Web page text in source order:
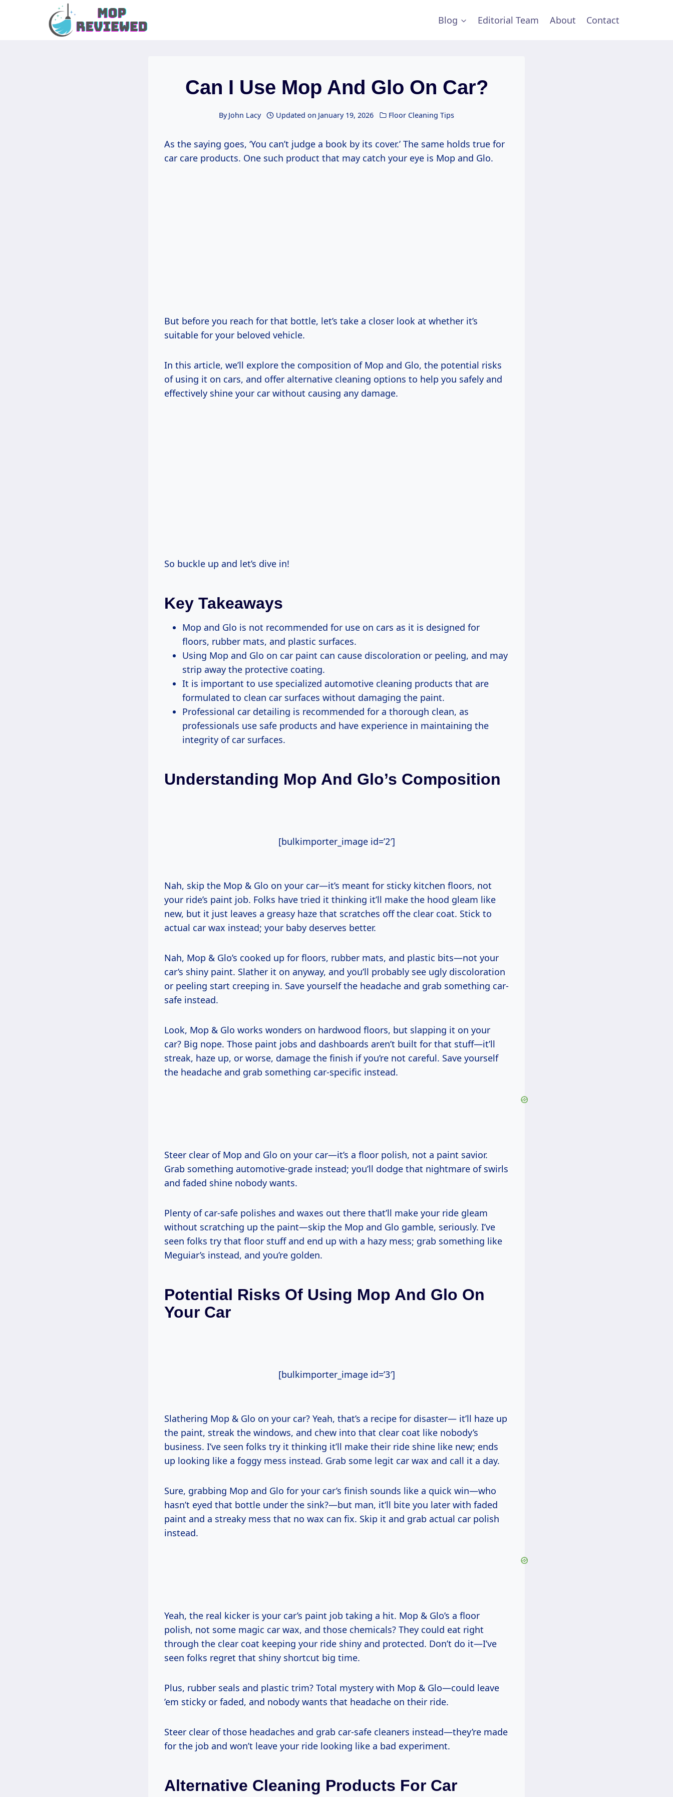
Blog Editorial Team About Contact
Can I Use Mop And Glo On Car?
By John Lacy Updated on January 19, 2026 Floor Cleaning Tips
As the saying goes, ‘You can’t judge a book by its cover.’ The same holds true for
car care products. One such product that may catch your eye is Mop and Glo.
But before you reach for that bottle, let’s take a closer look at whether it’s
suitable for your beloved vehicle.
In this article, we’ll explore the composition of Mop and Glo, the potential risks
of using it on cars, and offer alternative cleaning options to help you safely and
effectively shine your car without causing any damage.
So buckle up and let’s dive in!
Key Takeaways
Mop and Glo is not recommended for use on cars as it is designed for
floors, rubber mats, and plastic surfaces.
Using Mop and Glo on car paint can cause discoloration or peeling, and may
strip away the protective coating.
It is important to use specialized automotive cleaning products that are
formulated to clean car surfaces without damaging the paint.
Professional car detailing is recommended for a thorough clean, as
professionals use safe products and have experience in maintaining the
integrity of car surfaces.
Understanding Mop And Glo’s Composition
[bulkimporter_image id=’2′]
Nah, skip the Mop & Glo on your car—it’s meant for sticky kitchen floors, not
your ride’s paint job. Folks have tried it thinking it’ll make the hood gleam like
new, but it just leaves a greasy haze that scratches off the clear coat. Stick to
actual car wax instead; your baby deserves better.
Nah, Mop & Glo’s cooked up for floors, rubber mats, and plastic bits—not your
car’s shiny paint. Slather it on anyway, and you’ll probably see ugly discoloration
or peeling start creeping in. Save yourself the headache and grab something car-
safe instead.
Look, Mop & Glo works wonders on hardwood floors, but slapping it on your
car? Big nope. Those paint jobs and dashboards aren’t built for that stuff—it’ll
streak, haze up, or worse, damage the finish if you’re not careful. Save yourself
the headache and grab something car-specific instead.
Steer clear of Mop and Glo on your car—it’s a floor polish, not a paint savior.
Grab something automotive-grade instead; you’ll dodge that nightmare of swirls
and faded shine nobody wants.
Plenty of car-safe polishes and waxes out there that’ll make your ride gleam
without scratching up the paint—skip the Mop and Glo gamble, seriously. I’ve
seen folks try that floor stuff and end up with a hazy mess; grab something like
Meguiar’s instead, and you’re golden.
Potential Risks Of Using Mop And Glo On
Your Car
[bulkimporter_image id=’3′]
Slathering Mop & Glo on your car? Yeah, that’s a recipe for disaster— it’ll haze up
the paint, streak the windows, and chew into that clear coat like nobody’s
business. I’ve seen folks try it thinking it’ll make their ride shine like new; ends
up looking like a foggy mess instead. Grab some legit car wax and call it a day.
Sure, grabbing Mop and Glo for your car’s finish sounds like a quick win—who
hasn’t eyed that bottle under the sink?—but man, it’ll bite you later with faded
paint and a streaky mess that no wax can fix. Skip it and grab actual car polish
instead.
Yeah, the real kicker is your car’s paint job taking a hit. Mop & Glo’s a floor
polish, not some magic car wax, and those chemicals? They could eat right
through the clear coat keeping your ride shiny and protected. Don’t do it—I’ve
seen folks regret that shiny shortcut big time.
Plus, rubber seals and plastic trim? Total mystery with Mop & Glo—could leave
’em sticky or faded, and nobody wants that headache on their ride.
Steer clear of those headaches and grab car-safe cleaners instead—they’re made
for the job and won’t leave your ride looking like a bad experiment.
Alternative Cleaning Products For Car